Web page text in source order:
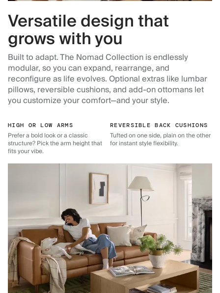
Versatile design that
grows with you
Built to adapt. The Nomad Collection is endlessly
modular, so you can expand, rearrange, and
reconfigure as life evolves. Optional extras like lumbar
pillows, reversible cushions, and add-on ottomans let
you customize your comfort—and your style.
HIGH OR LOW ARMS
Prefer a bold look or a classic
structure? Pick the arm height that
fits your vibe.
REVERSIBLE BACK CUSHIONS
Tufted on one side, plain on the other
for instant style flexibility.